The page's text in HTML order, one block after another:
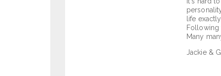
life
Following
Many
Jackie &